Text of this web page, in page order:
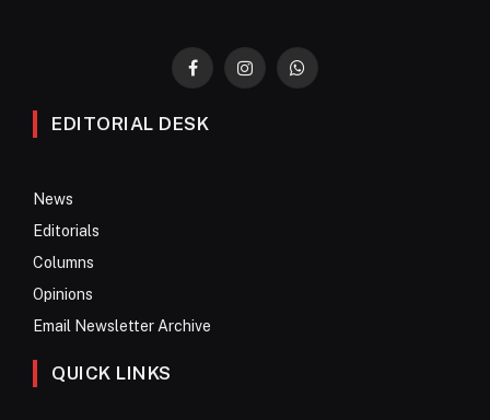
FacebookInstagramWhatsApp
EDITORIAL DESK
News
Editorials
Columns
Opinions
Email Newsletter Archive
QUICK LINKS